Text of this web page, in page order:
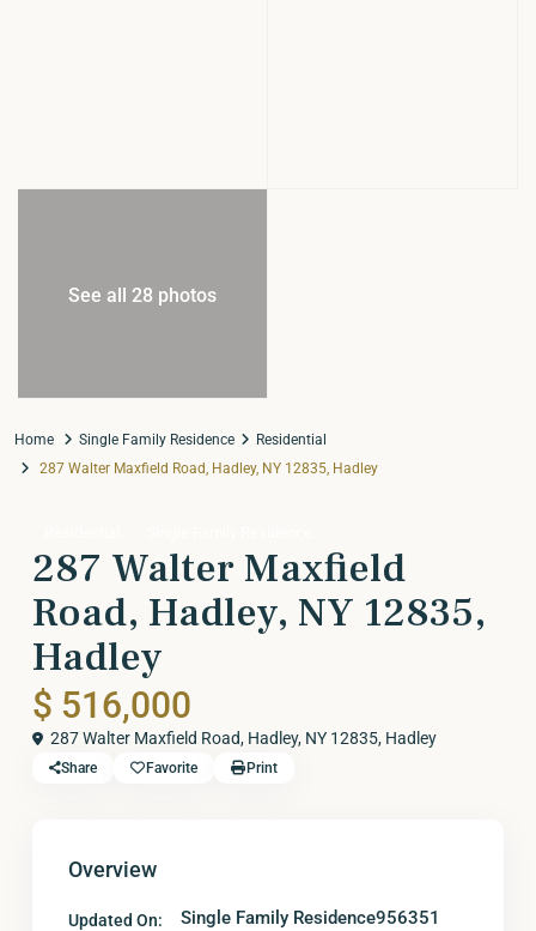
See all 28 photos
Home Single Family Residence
Residential
287 Walter Maxfield Road, Hadley, NY 12835, Hadley
287 Walter Maxfield
Road, Hadley, NY 12835,
Hadley
$ 516,000
287 Walter Maxfield Road, Hadley, NY 12835, Hadley
Share Favorite Print
Overview
Updated On:
Single Family Residence956351